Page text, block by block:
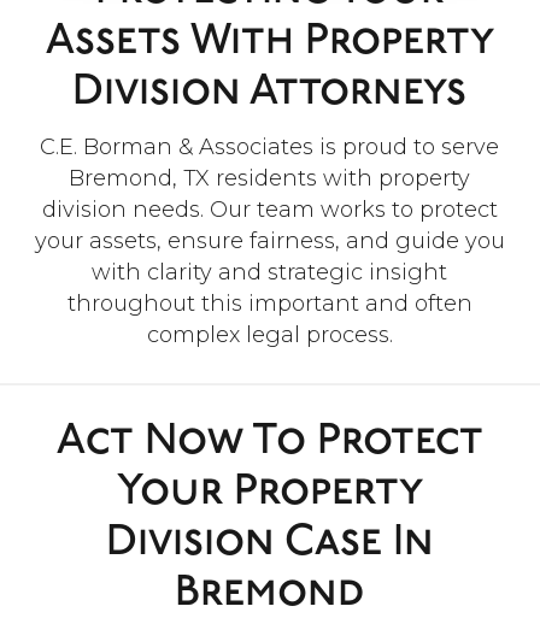
”
“Everyone was so helpful and
kind throughout this difficult
everything they did!”
- Robert A.
Assets With Property
Division Attorneys
C.E. Borman & Associates is proud to serve
Bremond, TX residents with property
division needs. Our team works to protect
your assets, ensure fairness, and guide you
with clarity and strategic insight
throughout this important and often
complex legal process.
Act Now To Protect
Your Property
Division Case In
Bremond